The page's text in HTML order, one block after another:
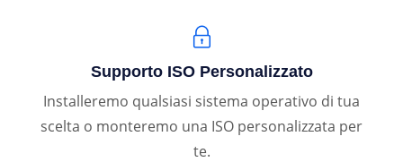
Supporto ISO Personalizzato
Installeremo qualsiasi sistema operativo di tua
scelta o monteremo una ISO personalizzata per
te.